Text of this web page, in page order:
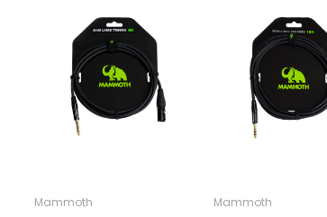
Mammoth Mammoth